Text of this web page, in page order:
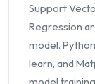
Support
Regression
model.
learn, and